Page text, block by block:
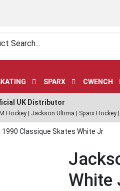
SPARX CWENCH
UK Distributor
Hockey | Jackson Ultima | Sparx Hockey |
Classique Skates White Jr
White